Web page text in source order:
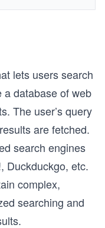
lets users search
a database of web
The user’s query
are fetched.
search engines
Duckduckgo, etc.
complex,
searching and